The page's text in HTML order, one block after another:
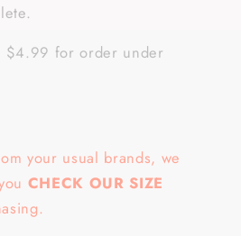
$4.99 for order under
your usual brands, we
CHECK OUR SIZE